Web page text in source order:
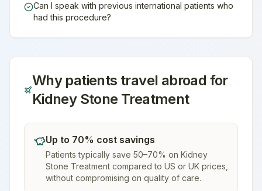
Can I speak with previous international patients who
had this procedure?
Why patients travel abroad for
Kidney Stone Treatment
Up to 70% cost savings
Patients typically save 50–70% on Kidney
Stone Treatment compared to US or UK prices,
without compromising on quality of care.